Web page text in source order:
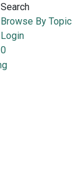
Search
Browse By Topic
Login
0